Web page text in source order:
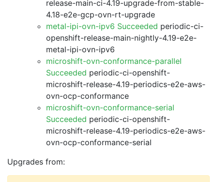
release-main-ci-4.19-upgrade-from-stable-
4.18-e2e-gcp-ovn-rt-upgrade
metal-ipi-ovn-ipv6 Succeeded periodic-ci-
openshift-release-main-nightly-4.19-e2e-
metal-ipi-ovn-ipv6
microshift-ovn-conformance-parallel
Succeeded periodic-ci-openshift-
microshift-release-4.19-periodics-e2e-aws-
ovn-ocp-conformance
microshift-ovn-conformance-serial
Succeeded periodic-ci-openshift-
microshift-release-4.19-periodics-e2e-aws-
ovn-ocp-conformance-serial
Upgrades from: